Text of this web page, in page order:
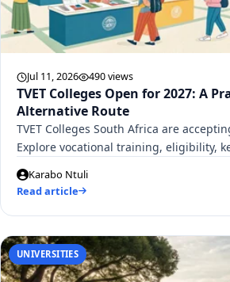
Jul 11, 2026 490 views
TVET Colleges Open for 2027: A
Alternative Route
TVET Colleges South Africa are
Explore vocational training, eligibility,
Karabo Ntuli
Read article
UNIVERSITIES